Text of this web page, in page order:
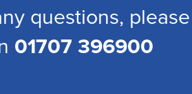
questions, please
01707 396900